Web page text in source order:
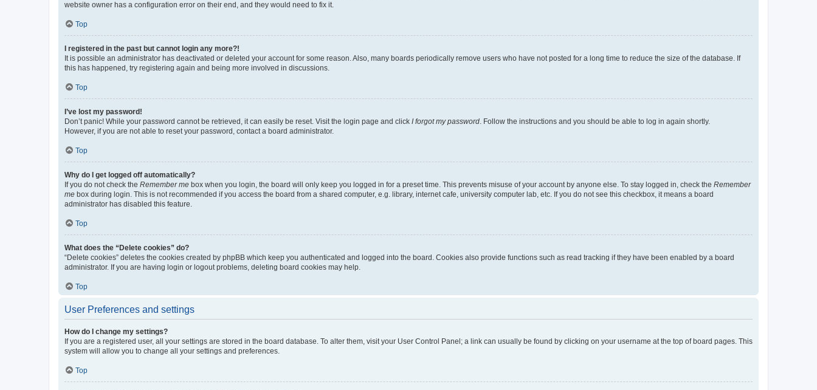
website owner has a configuration error on their end, and they would need to fix it.
Top
I registered in the past but cannot login any more?!
It is possible an administrator has deactivated or deleted your account for some reason. Also, many boards periodically remove users who have not posted for a long time to reduce the size of the database. If
this has happened, try registering again and being more involved in discussions.
Top
I’ve lost my password!
Don’t panic! While your password cannot be retrieved, it can easily be reset. Visit the login page and click I forgot my password. Follow the instructions and you should be able to log in again shortly.
However, if you are not able to reset your password, contact a board administrator.
Top
Why do I get logged off automatically?
If you do not check the Remember me box when you login, the board will only keep you logged in for a preset time. This prevents misuse of your account by anyone else. To stay logged in, check the Remember
me box during login. This is not recommended if you access the board from a shared computer, e.g. library, internet cafe, university computer lab, etc. If you do not see this checkbox, it means a board
administrator has disabled this feature.
Top
What does the “Delete cookies” do?
“Delete cookies” deletes the cookies created by phpBB which keep you authenticated and logged into the board. Cookies also provide functions such as read tracking if they have been enabled by a board
administrator. If you are having login or logout problems, deleting board cookies may help.
Top
User Preferences and settings
How do I change my settings?
If you are a registered user, all your settings are stored in the board database. To alter them, visit your User Control Panel; a link can usually be found by clicking on your username at the top of board pages. This
system will allow you to change all your settings and preferences.
Top